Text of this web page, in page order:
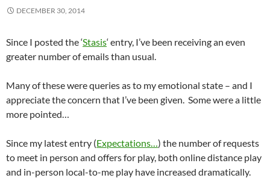
DECEMBER 30, 2014
Since I posted the ‘Stasis‘ entry, I’ve been receiving an even
greater number of emails than usual.
Many of these were queries as to my emotional state – and I
appreciate the concern that I’ve been given. Some were a little
more pointed…
Since my latest entry (Expectations…) the number of requests
to meet in person and offers for play, both online distance play
and in-person local-to-me play have increased dramatically.